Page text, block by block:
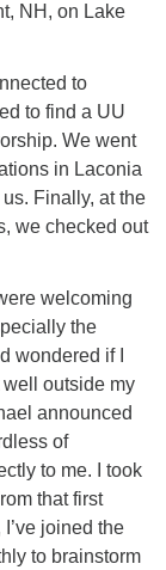
NH, on Lake
to
to find a UU
We went
in Laconia
Finally, at the
we checked out
welcoming
the
wondered if I
outside my
announced
of
to me. I took
that first
joined the
to brainstorm